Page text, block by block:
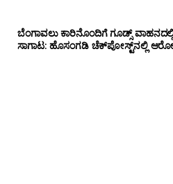
ಬೆಂಗಾವಲು ಕಾರಿನೊಂದಿಗೆ ಗೂಡ್ಸ್‌
ಸಾಗಾಟ: ಹೊಸಂಗಡಿ ಚೆಕ್‌ಪೋಸ್ಟ್‌ನಲ್ಲಿ